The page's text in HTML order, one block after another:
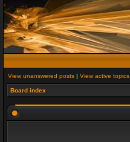
View unanswered posts | View active topics
Board index